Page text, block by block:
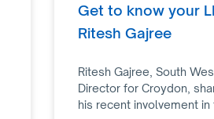
Get to know your
Ritesh Gajree
Ritesh Gajree, South
Director for Croydon,
his recent involvement in